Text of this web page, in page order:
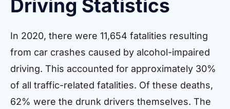
Driving Statistics
In 2020, there were 11,654 fatalities resulting
from car crashes caused by alcohol-impaired
driving. This accounted for approximately 30%
of all traffic-related fatalities. Of these deaths,
62% were the drunk drivers themselves. The